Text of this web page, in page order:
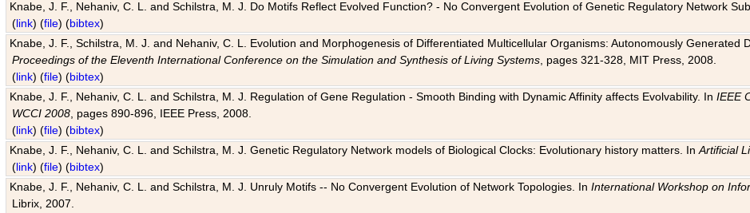
Knabe, J. F., Nehaniv, C. L. and Schilstra, M. J. Do Motifs Reflect Evolved Function? - No Convergent Evolution of Genetic Regulatory Network
(link) (file) (bibtex)
Knabe, J. F., Schilstra, M. J. and Nehaniv, C. L. Evolution and Morphogenesis of Differentiated Multicellular Organisms: Autonomously
Proceedings of the Eleventh International Conference on the Simulation and Synthesis of Living Systems , pages 321-328, MIT Press, 2008.
(link) (file) (bibtex)
Knabe, J. F., Nehaniv, C. L. and Schilstra, M. J. Regulation of Gene Regulation - Smooth Binding with Dynamic Affinity affects Evolvability. InIEEE
WCCI 2008 , pages 890-896, IEEE Press, 2008.
(link) (file) (bibtex)
Knabe, J. F., Nehaniv, C. L. and Schilstra, M. J. Genetic Regulatory Network models of Biological Clocks: Evolutionary history matters. InArtificial
(link) (file) (bibtex)
Knabe, J. F., Nehaniv, C. L. and Schilstra, M. J. Unruly Motifs -- No Convergent Evolution of Network Topologies. InInternational Workshop on
Librix, 2007.